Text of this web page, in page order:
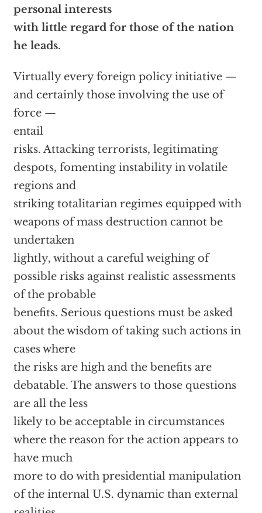
personal interests
with little regard for those of the nation
he leads.
Virtually every foreign policy initiative —
and certainly those involving the use of
force —
entail
risks. Attacking terrorists, legitimating
despots, fomenting instability in volatile
regions and
striking totalitarian regimes equipped with
weapons of mass destruction cannot be
undertaken
lightly, without a careful weighing of
possible risks against realistic assessments
of the probable
benefits. Serious questions must be asked
about the wisdom of taking such actions in
cases where
the risks are high and the benefits are
debatable. The answers to those questions
are all the less
likely to be acceptable in circumstances
where the reason for the action appears to
have much
more to do with presidential manipulation
of the internal U.S. dynamic than external